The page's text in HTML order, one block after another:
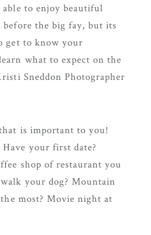
to enjoy beautiful
before the big fay, but its
get to know your
what to expect on the
Sneddon Photographer
is important to you!
your first date?
shop of restaurant you
your dog? Mountain
most? Movie night at